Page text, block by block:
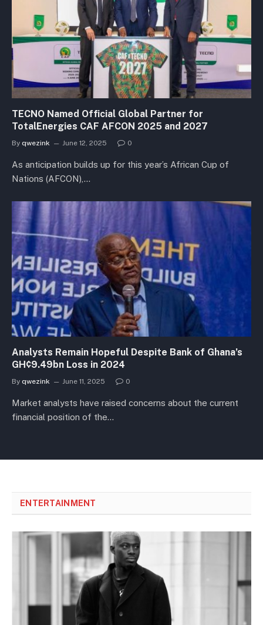
TECNO Named Official Global Partner for
TotalEnergies CAF AFCON 2025 and 2027
By qwezink June 12, 2025 0
As anticipation builds up for this year’s African Cup of
Nations (AFCON),…
Analysts Remain Hopeful Despite Bank of Ghana’s
GH¢9.49bn Loss in 2024
By qwezink June 11, 2025 0
Market analysts have raised concerns about the current
financial position of the…
ENTERTAINMENT